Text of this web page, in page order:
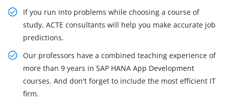
If you run into problems while choosing a course of
study, ACTE consultants will help you make accurate job
predictions.
Our professors have a combined teaching experience of
more than 9 years in SAP HANA App Development
courses. And don't forget to include the most efficient IT
firm.